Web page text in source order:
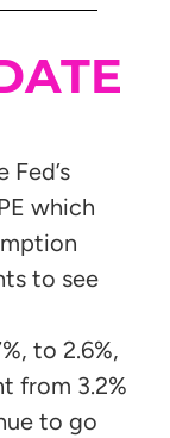
Fed’s
which
to see
to 2.6%,
from 3.2%
to go